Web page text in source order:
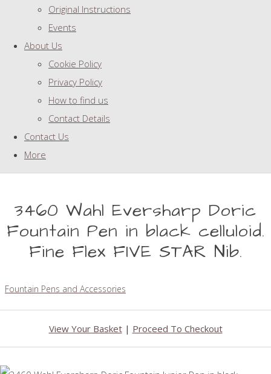
Original Instructions
Events
About Us
Cookie Policy
Privacy Policy
How to find us
Contact Details
Contact Us
More
3460 Wahl Eversharp Doric
Fountain Pen in black celluloid.
Fine Flex FIVE STAR Nib.
Fountain Pens and Accessories
View Your Basket| Proceed To Checkout